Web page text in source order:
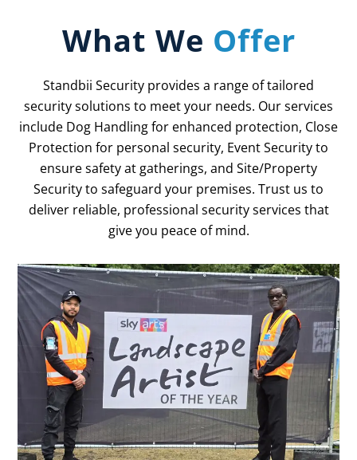
What We Offer
Standbii Security provides a range of tailored
security solutions to meet your needs. Our services
include Dog Handling for enhanced protection, Close
Protection for personal security, Event Security to
ensure safety at gatherings, and Site/Property
Security to safeguard your premises. Trust us to
deliver reliable, professional security services that
give you peace of mind.